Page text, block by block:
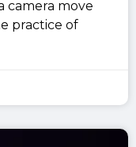
camera move
practice of